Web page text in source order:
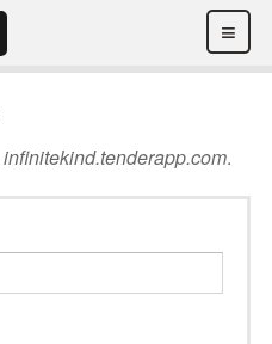
≡
infinitekind.tenderapp.com.